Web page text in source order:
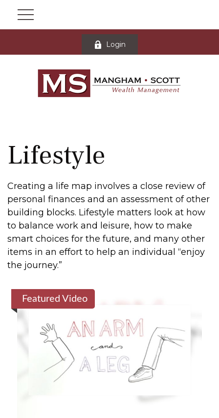
Login
Lifestyle
Creating a life map involves a close review of
personal finances and an assessment of other
building blocks. Lifestyle matters look at how
to balance work and leisure, how to make
smart choices for the future, and many other
items in an effort to help an individual “enjoy
the journey.”
Featured Video